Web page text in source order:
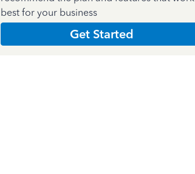
best for your business
Get Started